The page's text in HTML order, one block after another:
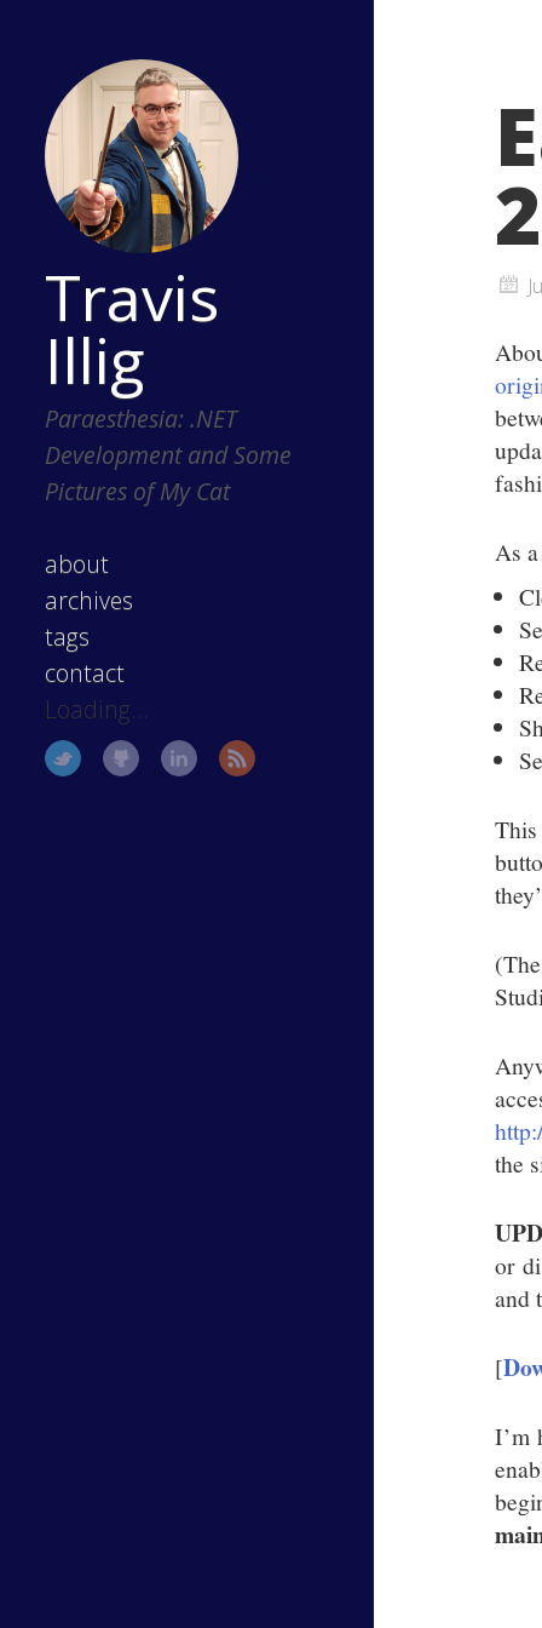
Travis
Illig
Paraesthesia: .NET
Development and Some
Pictures of My Cat
about
archives
tags
contact
Loading...
As
the
or
and
[
I’m